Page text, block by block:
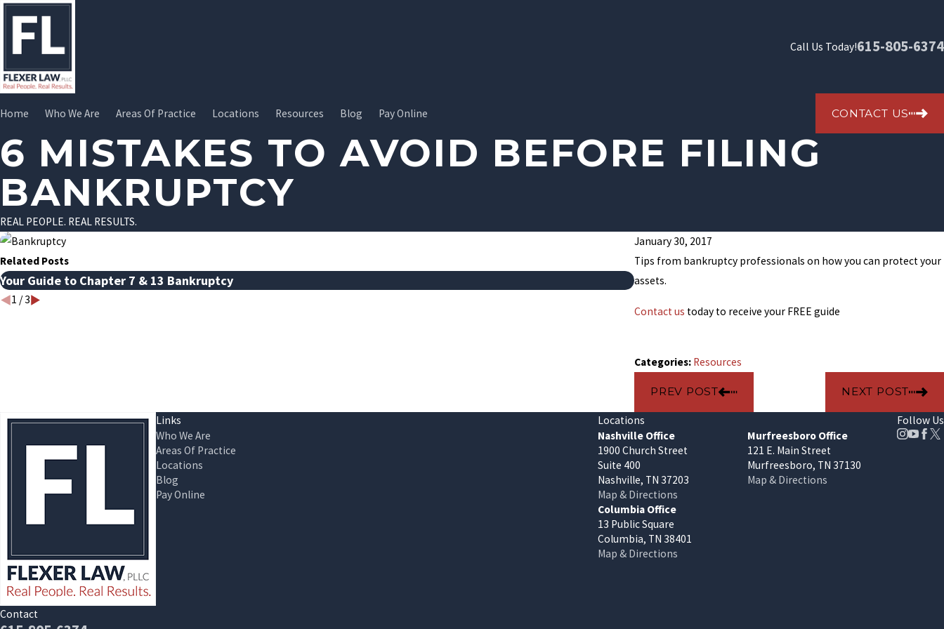
Call Us Today!615-805-6374
Home Who We Are Areas Of Practice Locations Resources Blog Pay Online CONTACT US
6 MISTAKES TO AVOID BEFORE FILING
BANKRUPTCY
REAL PEOPLE. REAL RESULTS.
January 30, 2017
Tips from bankruptcy professionals on how you can protect your
assets.
Contact us today to receive your FREE guide
Categories: Resources
PREV POST NEXT POST
Related Posts
Your Guide to Chapter 7 & 13 Bankruptcy How To File Bankruptcy In Tennessee And Stop
1 /3
Contact
Links
Who We Are
Areas Of Practice
Locations
Blog
Pay Online
Locations
Nashville Office
1900 Church Street
Suite 400
Nashville, TN 37203
Map & Directions
Murfreesboro Office
121 E. Main Street
Murfreesboro, TN 37130
Map & Directions
Columbia Office
13 Public Square
Columbia, TN 38401
Map & Directions
Follow Us